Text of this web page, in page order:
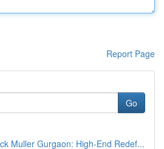
Report Page
Go
Muller Gurgaon: High-End Redef...